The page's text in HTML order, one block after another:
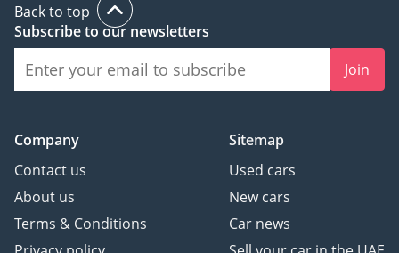
Back to top
Subscribe to our newsletters
Join
Company
Contact us
About us
Terms & Conditions
Sitemap
Used cars
New cars
Car news